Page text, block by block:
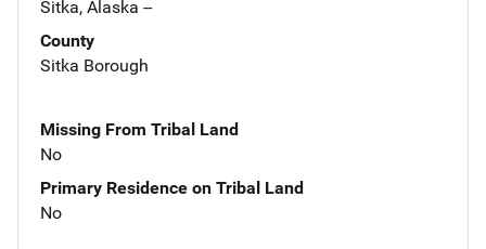
Sitka, Alaska --
County
Sitka Borough
Missing From Tribal Land
No
Primary Residence on Tribal Land
No